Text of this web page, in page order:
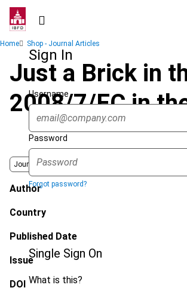
Skip
contentSign In
Username
Password
Forgot password?
Single Sign On
What is this?
Breadcrumb
Home Shop - Journal Articles
Just a Brick in
2008/7/EC in
Journal
Author
Country
Published Date
Issue
DOI